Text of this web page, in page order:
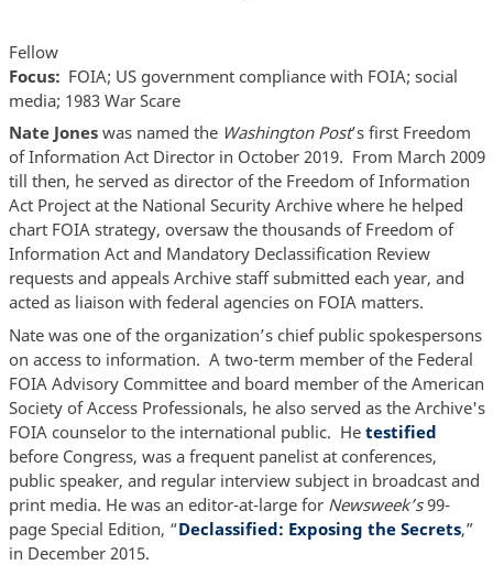
Fellow
Focus
FOIA; US government compliance with FOIA; social
media; 1983 War Scare
Nate Joneswas named the Washington Post’s first Freedom
of Information Act Director in October 2019. From March 2009
till then, he served as director of the Freedom of Information
Act Project at the National Security Archive where he helped
chart FOIA strategy, oversaw the thousands of Freedom of
Information Act and Mandatory Declassification Review
requests and appeals Archive staff submitted each year, and
acted as liaison with federal agencies on FOIA matters.
Nate was one of the organization’s chief public spokespersons
on access to information. A two-term member of the Federal
FOIA Advisory Committee and board member of the American
Society of Access Professionals, he also served as the Archive's
FOIA counselor to the international public. He testified
before Congress, was a frequent panelist at conferences,
public speaker, and regular interview subject in broadcast and
print media. He was an editor-at-large for Newsweek’s99-
page Special Edition, “Declassified: Exposing the Secrets,”
in December 2015.